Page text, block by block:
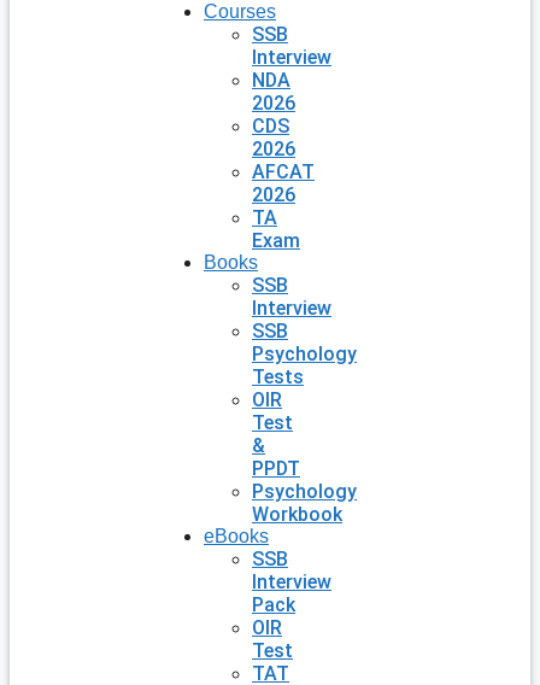
Courses
SSB
Interview
NDA
2026
CDS
2026
AFCAT
2026
TA
Exam
Books
SSB
Interview
SSB
Psychology
Tests
OIR
Test
&
PPDT
Psychology
Workbook
eBooks
SSB
Interview
Pack
OIR
Test
TAT